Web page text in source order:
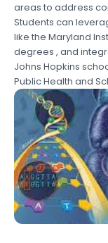
areas to address
Students can
like the Maryland
degrees , and
Johns Hopkins
Public Health and